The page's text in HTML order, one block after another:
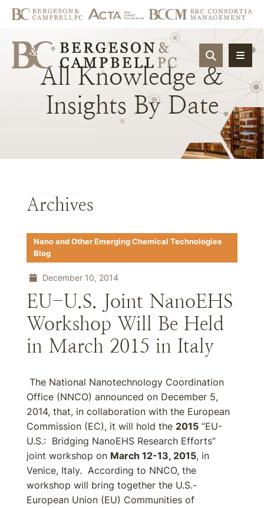
OPEN
All Knowledge &
Insights By Date
Archives
Nano and Other Emerging Chemical Technologies
Blog
December 10, 2014
EU-U.S. Joint NanoEHS
Workshop Will Be Held
in March 2015 in Italy
The National Nanotechnology Coordination
Office (NNCO) announced on December 5,
2014, that, in collaboration with the European
Commission (EC), it will hold the 2015 “EU-
U.S.: Bridging NanoEHS Research Efforts”
joint workshop on March 12-13, 2015, in
Venice, Italy. According to NNCO, the
workshop will bring together the U.S.-
European Union (EU) Communities of